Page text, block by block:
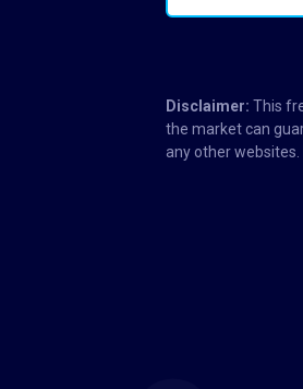
Disclaimer: This
the market can
any other